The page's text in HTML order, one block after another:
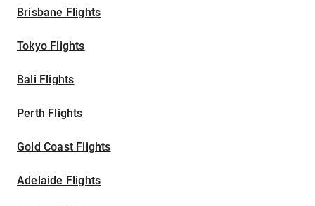
Brisbane Flights
Tokyo Flights
Bali Flights
Perth Flights
Gold Coast Flights
Adelaide Flights